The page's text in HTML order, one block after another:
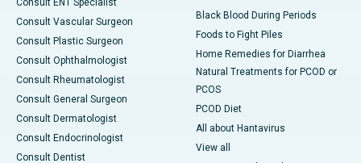
Consult ENT Specialist
Consult Vascular Surgeon
Consult Plastic Surgeon
Consult Ophthalmologist
Consult Rheumatologist
Consult General Surgeon
Consult Dermatologist
Consult Endocrinologist
Consult Dentist
Black Blood During Periods
Foods to Fight Piles
Home Remedies for Diarrhea
Natural Treatments for PCOD or
PCOS
PCOD Diet
All about Hantavirus
View all